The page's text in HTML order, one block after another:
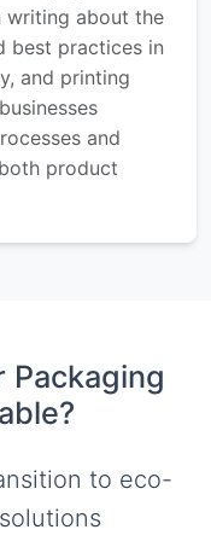
writing about the
best practices in
and printing
and
product
Packaging
to eco-